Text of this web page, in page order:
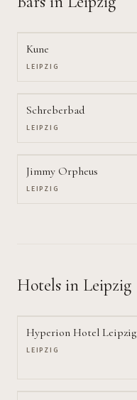
Kune
LEIPZIG
Schreberbad
LEIPZIG
Jimmy Orpheus
LEIPZIG
Hotels in Leipzig
Hyperion Hotel Leipzig
LEIPZIG